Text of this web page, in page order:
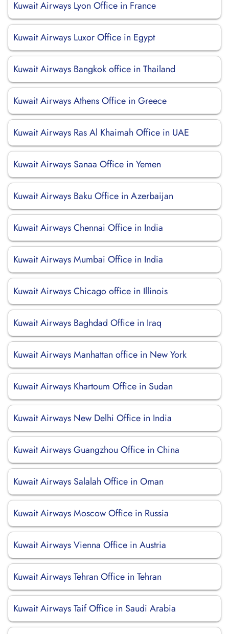
Kuwait Airways Lyon Office in France
Kuwait Airways Luxor Office in Egypt
Kuwait Airways Bangkok office in Thailand
Kuwait Airways Athens Office in Greece
Kuwait Airways Ras Al Khaimah Office in UAE
Kuwait Airways Sanaa Office in Yemen
Kuwait Airways Baku Office in Azerbaijan
Kuwait Airways Chennai Office in India
Kuwait Airways Mumbai Office in India
Kuwait Airways Chicago office in Illinois
Kuwait Airways Baghdad Office in Iraq
Kuwait Airways Manhattan office in New York
Kuwait Airways Khartoum Office in Sudan
Kuwait Airways New Delhi Office in India
Kuwait Airways Guangzhou Office in China
Kuwait Airways Salalah Office in Oman
Kuwait Airways Moscow Office in Russia
Kuwait Airways Vienna Office in Austria
Kuwait Airways Tehran Office in Tehran
Kuwait Airways Taif Office in Saudi Arabia